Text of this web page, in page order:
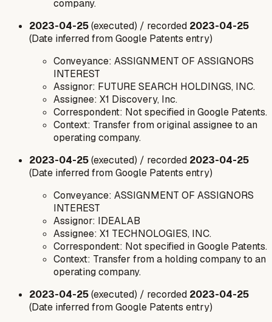
company.
2023-04-25(executed) / recorded 2023-04-25
(Date inferred from Google Patents entry)
Conveyance: ASSIGNMENT OF ASSIGNORS
INTEREST
Assignor: FUTURE SEARCH HOLDINGS, INC.
Assignee: X1 Discovery, Inc.
Correspondent: Not specified in Google Patents.
Context: Transfer from original assignee to an
operating company.
2023-04-25(executed) / recorded 2023-04-25
(Date inferred from Google Patents entry)
Conveyance: ASSIGNMENT OF ASSIGNORS
INTEREST
Assignor: IDEALAB
Assignee: X1 TECHNOLOGIES, INC.
Correspondent: Not specified in Google Patents.
Context: Transfer from a holding company to an
operating company.
2023-04-25(executed) / recorded 2023-04-25
(Date inferred from Google Patents entry)